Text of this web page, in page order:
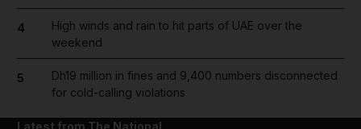
4
High winds and rain to hit parts of UAE over the
weekend
5
Dh19 million in fines and 9,400 numbers disconnected
for cold-calling violations
Latest from The National